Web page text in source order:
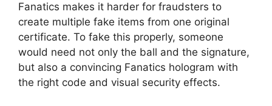
Fanatics makes it harder for fraudsters to
create multiple fake items from one original
certificate. To fake this properly, someone
would need not only the ball and the signature,
but also a convincing Fanatics hologram with
the right code and visual security effects.